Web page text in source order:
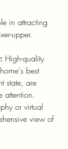
in attracting
upper.
High-quality
best
state, are
attention.
or virtual
view of